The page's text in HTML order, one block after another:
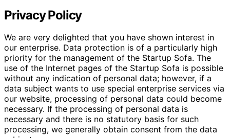
Privacy Policy
We are very delighted that you have shown interest in
our enterprise. Data protection is of a particularly high
priority for the management of the Startup Sofa. The
use of the Internet pages of the Startup Sofa is possible
without any indication of personal data; however, if a
data subject wants to use special enterprise services via
our website, processing of personal data could become
necessary. If the processing of personal data is
necessary and there is no statutory basis for such
processing, we generally obtain consent from the data